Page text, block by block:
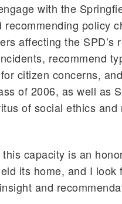
with the
policy
affecting the SPD’s
recommend
citizen concerns,
of 2006, as well as
of social ethics and
capacity is an
its home, and I look
and